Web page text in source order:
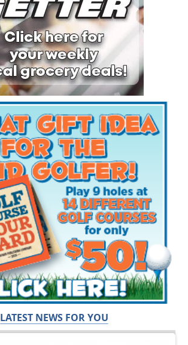
LATEST NEWS FOR YOU